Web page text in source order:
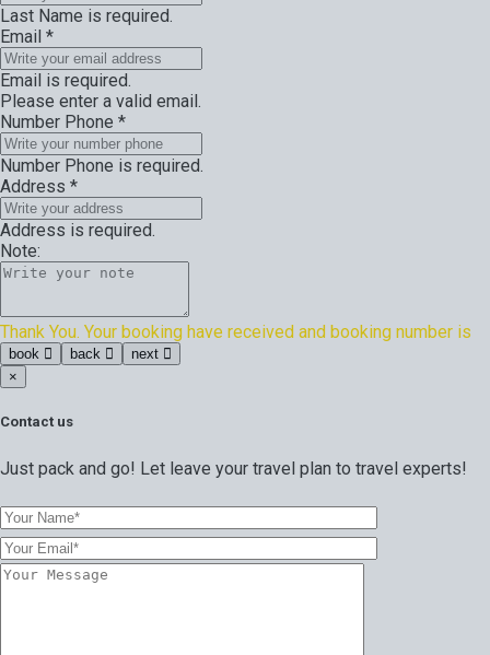
Last Name is required.
Email *
Email is required.
Please enter a valid email.
Number Phone *
Number Phone is required.
Address *
Address is required.
Note:
Thank You. Your booking have received and booking number is
book back
next
×
Contact us
Just pack and go! Let leave your travel plan to travel experts!